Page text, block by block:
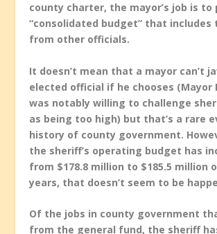
county charter, the mayor’s job is to
“consolidated budget” that includes
from other officials.
It doesn’t mean that a mayor can’t
elected official if he chooses (Mayor
was notably willing to challenge
as being too high) but that’s a rare
history of county government.
the sheriff’s operating budget has
from $178.8 million to $185.5 million
years, that doesn’t seem to be
Of the jobs in county government
from the general fund, the sheriff